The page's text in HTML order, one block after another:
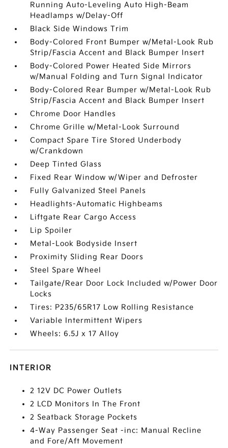
Running Auto-Leveling Auto High-Beam
Headlamps w/Delay-Off
Black Side Windows Trim
Body-Colored Front Bumper w/Metal-Look Rub
Strip/Fascia Accent and Black Bumper Insert
Body-Colored Power Heated Side Mirrors
w/Manual Folding and Turn Signal Indicator
Body-Colored Rear Bumper w/Metal-Look Rub
Strip/Fascia Accent and Black Bumper Insert
Chrome Door Handles
Chrome Grille w/Metal-Look Surround
Compact Spare Tire Stored Underbody
w/Crankdown
Deep Tinted Glass
Fixed Rear Window w/Wiper and Defroster
Fully Galvanized Steel Panels
Headlights-Automatic Highbeams
Liftgate Rear Cargo Access
Lip Spoiler
Metal-Look Bodyside Insert
Proximity Sliding Rear Doors
Steel Spare Wheel
Tailgate/Rear Door Lock Included w/Power Door
Locks
Tires: P235/65R17 Low Rolling Resistance
Variable Intermittent Wipers
Wheels: 6.5J x 17 Alloy
INTERIOR
2 12V DC Power Outlets
2 LCD Monitors In The Front
2 Seatback Storage Pockets
4-Way Passenger Seat -inc: Manual Recline
and Fore/Aft Movement